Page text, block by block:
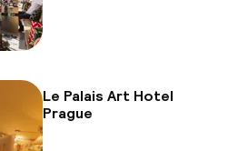
Le Palais Art Hotel
Prague